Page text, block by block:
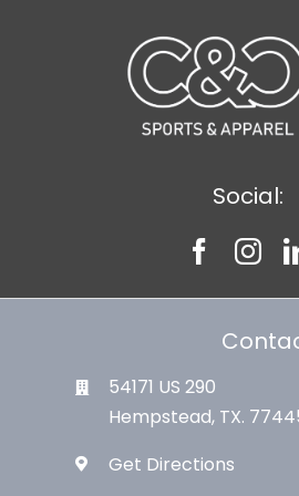
Large Organizations and Leagues
Social:
54171 US 290
Hempstead, TX.
Get Directions